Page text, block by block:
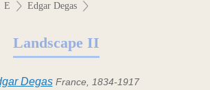
E Edgar Degas
Landscape II
Degas France, 1834-1917